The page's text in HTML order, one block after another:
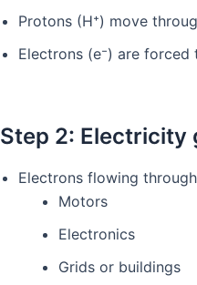
Protons (H⁺) move
Electrons (e⁻) are
Step 2: Electricity
Electrons flowing
Motors
Electronics
Grids or buildings